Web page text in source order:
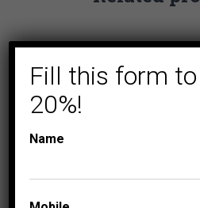
Fill this form
20%!
Name